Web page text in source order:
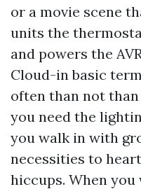
or a movie scene
units the
and powers the
Cloud-in basic
often than not
you need the
you walk in with
necessities to
hiccups. When